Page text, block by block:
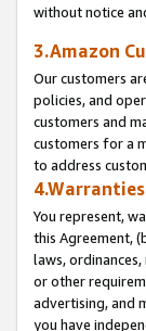
without notice
3.Amazon
Our customers
policies, and
customers and
customers for a
to address
4.Warranties
You represent,
this Agreement,
laws,
or other
advertising, and
you have